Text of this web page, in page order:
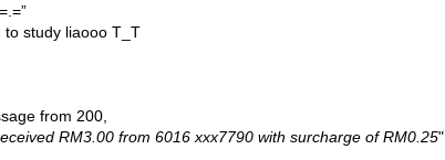
to study liaooo T_T
from 200,
RM3.00 from 6016 xxx7790 with surcharge of RM0.25"